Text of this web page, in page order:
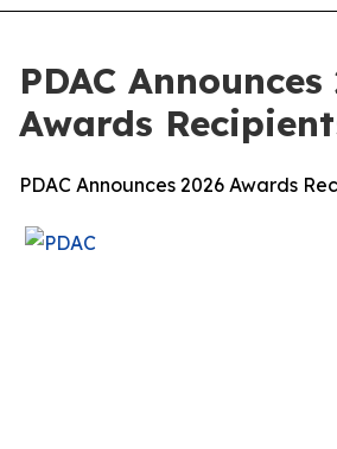
PDAC Announces
Awards
PDAC Announces 2026 Awards